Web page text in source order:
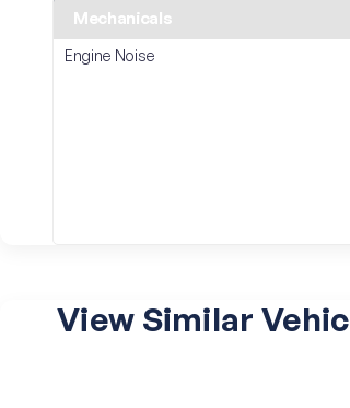
Mechanicals
Engine Noise
View Similar